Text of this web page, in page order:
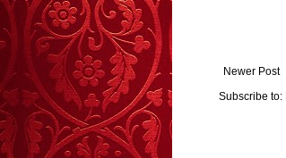
Newer Post
Subscribe to: